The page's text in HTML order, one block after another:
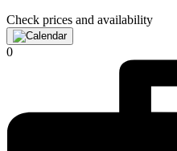
Check prices and availability
0